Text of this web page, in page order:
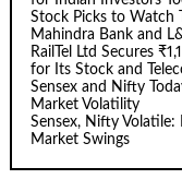
Stock Picks to Watch
Mahindra Bank and
RailTel Ltd Secures
for Its Stock and
Sensex and Nifty
Market Volatility
Sensex, Nifty
Market Swings